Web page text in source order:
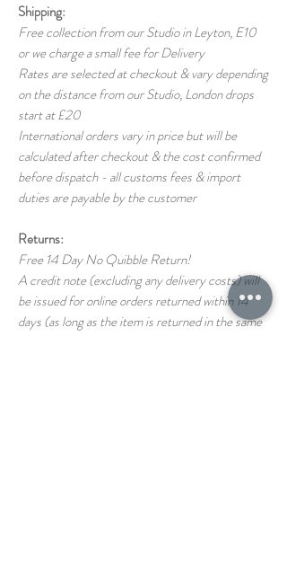
Shipping:
Free collection from our Studio in Leyton, E10
or we charge a small fee for Delivery
Rates are selected at checkout & vary depending
on the distance from our Studio, London drops
start at £20
International orders vary in price but will be
calculated after checkout & the cost confirmed
before dispatch - all customs fees & import
duties are payable by the customer
Returns:
Free 14 Day No Quibble Return!
A credit note (excluding any delivery costs) will
be issued for online orders returned within 14
days (as long as the item is returned in the same